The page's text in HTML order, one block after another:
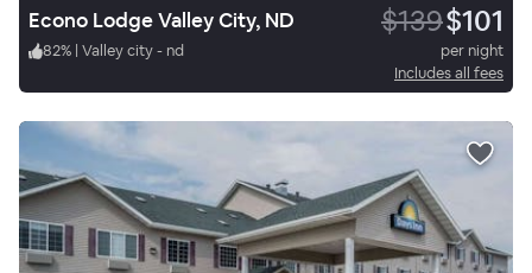
Econo Lodge Valley City, ND $139$101
82% | Valley city - nd
per night
Includes all fees